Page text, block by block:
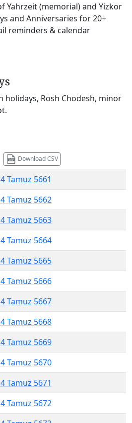
Yahrzeit (memorial) and Yizkor
and Anniversaries for 20+
reminders & calendar
holidays, Rosh Chodesh, minor
Download CSV
Tamuz 5661
Tamuz 5662
Tamuz 5663
Tamuz 5664
Tamuz 5665
Tamuz 5666
Tamuz 5667
Tamuz 5668
Tamuz 5669
Tamuz 5670
Tamuz 5671
Tamuz 5672